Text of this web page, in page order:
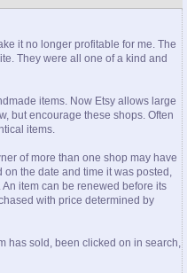
it no longer profitable for me. The
They were all one of a kind and
items. Now Etsy allows large
but encourage these shops. Often
items.
of more than one shop may have
the date and time it was posted,
item can be renewed before its
with price determined by
has sold, been clicked on in search,